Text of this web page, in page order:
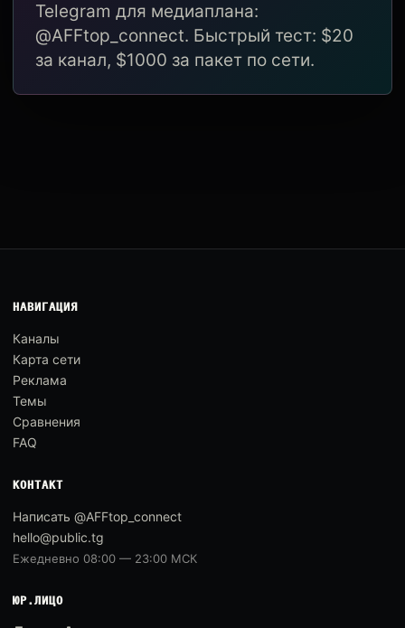
Telegram для медиаплана:
@AFFtop_connect. Быстрый тест: $20
за канал, $1000 за пакет по сети.
НАВИГАЦИЯ
Каналы
Карта сети
Реклама
Темы
Сравнения
FAQ
КОНТАКТ
Написать @AFFtop_connect
hello@public.tg
Ежедневно 08:00 — 23:00 МСК
ЮР.ЛИЦО